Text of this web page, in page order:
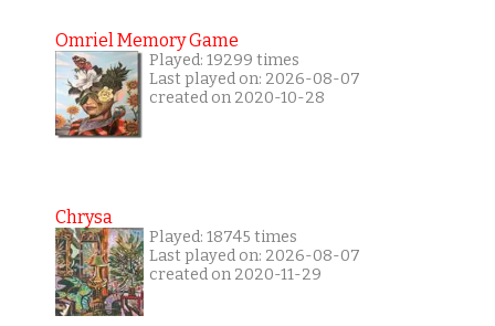
Omriel Memory Game
Played: 19299 times
Last played on: 2026-08-07
created on 2020-10-28
Chrysa
Played: 18745 times
Last played on: 2026-08-07
created on 2020-11-29